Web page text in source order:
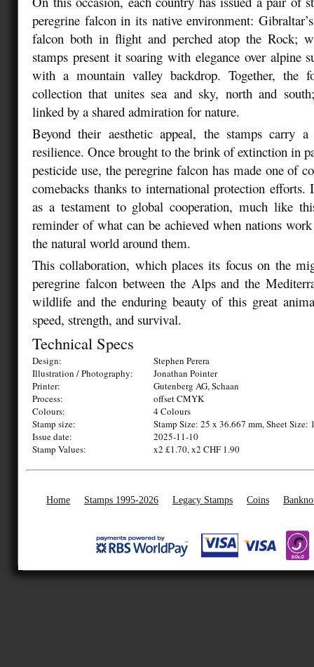
peregrine falcon in its native environment:
falcon both in flight and perched atop the Rock;
stamps present it soaring with elegance over alpine
with a mountain valley backdrop. Together, the
collection that unites sea and sky, north and
linked by a shared admiration for nature.
Beyond their aesthetic appeal, the stamps carry a
resilience. Once brought to the brink of extinction in
pesticide use, the peregrine falcon has made one of
comebacks thanks to international protection efforts.
as a testament to global cooperation, much like
reminder of what can be achieved when nations
the natural world around them.
This collaboration, which places its focus on the
peregrine falcon between the Alps and the
wildlife and the enduring beauty of this great
speed, strength, and survival.
Technical Specs
Design:
Stephen Perera
Illustration / Photography:
Jonathan Pointer
Printer:
Gutenberg AG, Schaan
Process:
offset CMYK
Colours:
4 Colours
Stamp size:
Stamp Size: 25 x 36.667 mm, Sheet Size:
Issue date:
2025-11-10
Stamp Values:
x2 £1.70, x2 CHF 1.90
Home Stamps 1995-2026 Legacy Stamps Coins